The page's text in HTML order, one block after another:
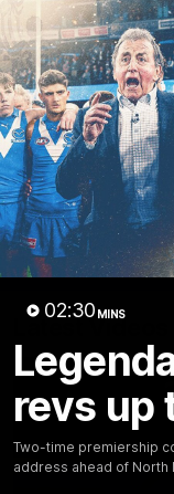
02:30 MINS
revs up
Two-time premiership
address ahead of North
Menu
Videos
AFL Videos
Latest Videos